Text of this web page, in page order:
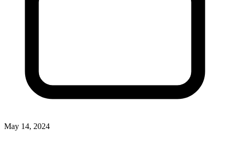
May 14, 2024